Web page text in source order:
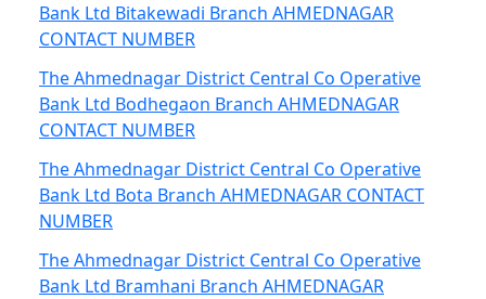
Bank Ltd Bitakewadi Branch AHMEDNAGAR
CONTACT NUMBER
The Ahmednagar District Central Co Operative
Bank Ltd Bodhegaon Branch AHMEDNAGAR
CONTACT NUMBER
The Ahmednagar District Central Co Operative
Bank Ltd Bota Branch AHMEDNAGAR CONTACT
NUMBER
The Ahmednagar District Central Co Operative
Bank Ltd Bramhani Branch AHMEDNAGAR